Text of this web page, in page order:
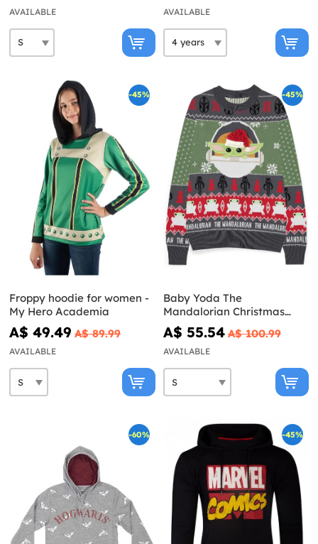
AVAILABLE AVAILABLE
-45%
Froppy hoodie for women -
My Hero Academia
A$ 49.49 A$ 89.99
AVAILABLE
-45%
Baby Yoda The
Mandalorian Christmas
Sweater for men - Star
Wars
A$ 55.54 A$ 100.99
AVAILABLE
-60% -45%